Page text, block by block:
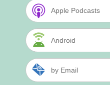
Apple Podcasts
Android
by Email